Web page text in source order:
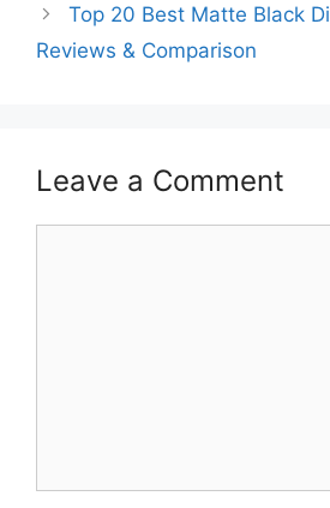
Top 20 Best Matte Black
Reviews & Comparison
Leave a Comment